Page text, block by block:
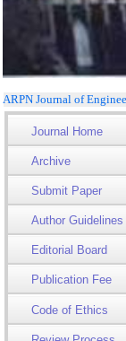
ARPN Journal of
Journal Home
Archive
Submit Paper
Author Guidelines
Editorial Board
Publication Fee
Code of Ethics